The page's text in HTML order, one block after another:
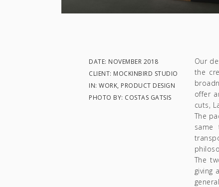
DATE: NOVEMBER 2018
CLIENT: MOCKINBIRD STUDIO
IN: WORK, PRODUCT DESIGN
PHOTO BY: COSTAS GATSIS
Our
the
offer
cuts,
The
same
The
giving